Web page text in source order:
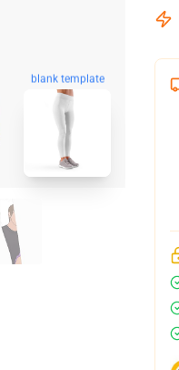
blank template